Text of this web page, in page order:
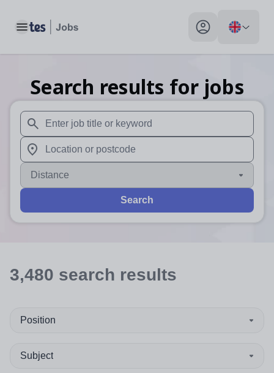
Toggle main menu My profile toggle
Search results for jobs
When autosuggest results are available use up and
When autocomplete results are available use up and
Distance
Search
3,480 search results
Position
Subject